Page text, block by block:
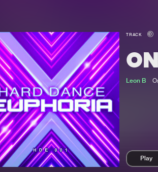
TRACK
Leon B
Play